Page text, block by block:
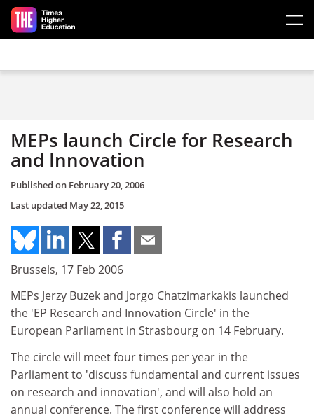
Skip to main content
MEPs launch Circle for Research
and Innovation
Published on February 20, 2006
Last updated May 22, 2015
Brussels, 17 Feb 2006
MEPs Jerzy Buzek and Jorgo Chatzimarkakis launched
the 'EP Research and Innovation Circle' in the
European Parliament in Strasbourg on 14 February.
The circle will meet four times per year in the
Parliament to 'discuss fundamental and current issues
on research and innovation', and will also hold an
annual conference. The first conference will address